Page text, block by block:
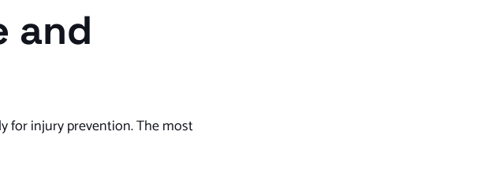
and
for injury prevention. The most